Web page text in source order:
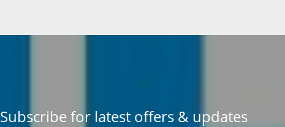
Subscribe for latest offers & updates